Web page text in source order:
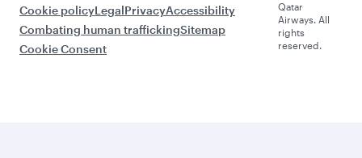
Cookie policyLegalPrivacyAccessibility
Combating human traffickingSitemap
Cookie Consent
Qatar
Airways. All
rights
reserved.